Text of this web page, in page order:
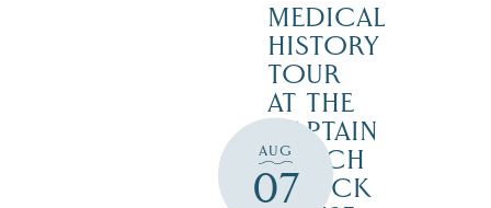
AUG
07
MEDICAL
HISTORY
TOUR
AT THE
CAPTAIN
ENOCH
REMICK